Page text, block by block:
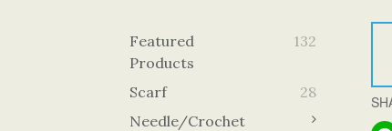
Featured
Products
132
Scarf
28
Needle/Crochet